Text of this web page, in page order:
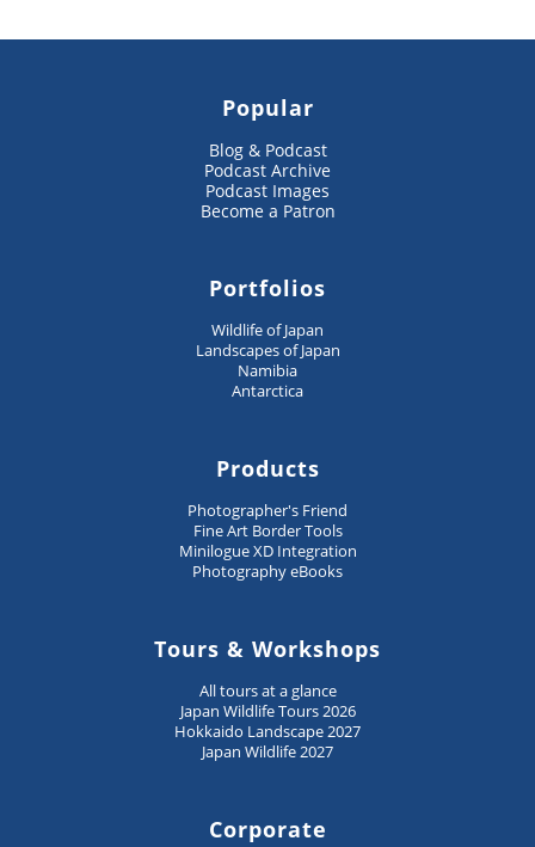
Popular
Blog & Podcast
Podcast Archive
Podcast Images
Become a Patron
Portfolios
Wildlife of Japan
Landscapes of Japan
Namibia
Antarctica
Products
Photographer's Friend
Fine Art Border Tools
Minilogue XD Integration
Photography eBooks
Tours & Workshops
All tours at a glance
Japan Wildlife Tours 2026
Hokkaido Landscape 2027
Japan Wildlife 2027
Corporate